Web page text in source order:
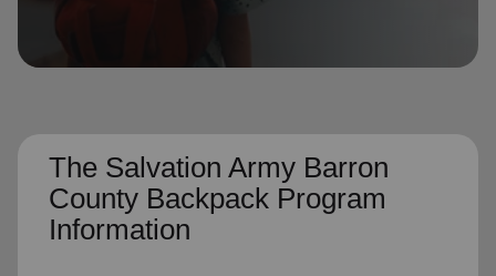
The Salvation Army Barron
County Backpack Program
Information